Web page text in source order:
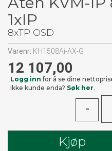
1xIP
8xTP OSD
Varenr: KH1508Ai-AX-G
12 107,00
Logg inn for å se dine
Ikke kunde enda? Søk her.
-
Kjøp